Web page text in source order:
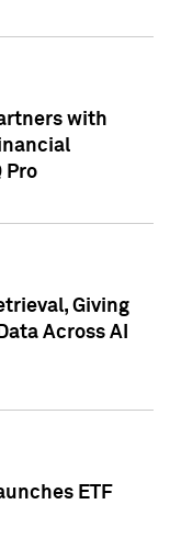
with
Pro
Giving
Across AI
ETF